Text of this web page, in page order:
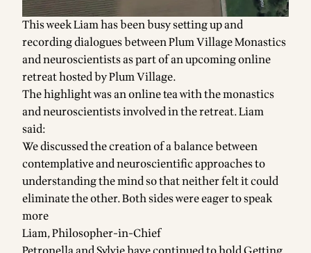
This week Liam has been busy setting up and
recording dialogues between Plum Village Monastics
and neuroscientists as part of an upcoming online
retreat hosted by Plum Village.
The highlight was an online tea with the monastics
and neuroscientists involved in the retreat. Liam
said:
We discussed the creation of a balance between
contemplative and neuroscientific approaches to
understanding the mind so that neither felt it could
eliminate the other. Both sides were eager to speak
more
Liam, Philosopher-in-Chief